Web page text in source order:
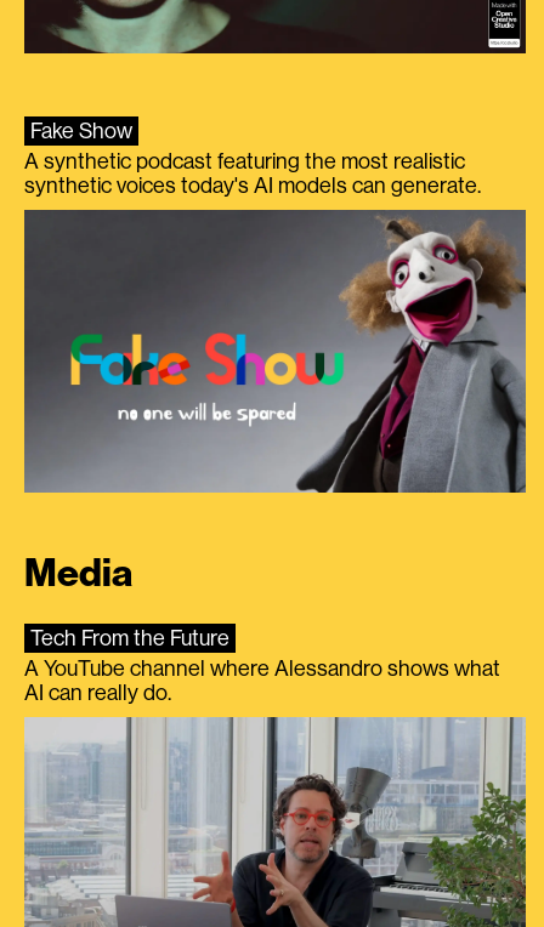
Fake Show
A synthetic podcast featuring the most realistic
synthetic voices today's AI models can generate.
Media
Tech From the Future
A YouTube channel where Alessandro shows what
AI can really do.